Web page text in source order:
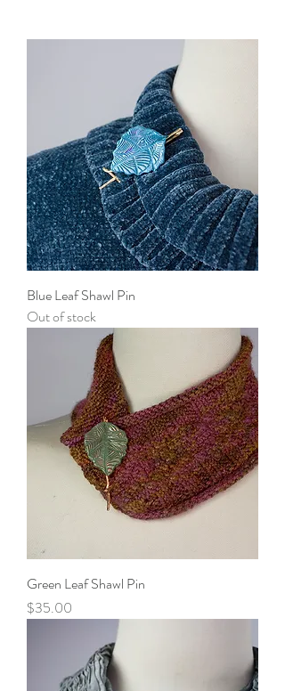
Blue Leaf Shawl Pin
Out of stock
Green Leaf Shawl Pin
Price
$35.00